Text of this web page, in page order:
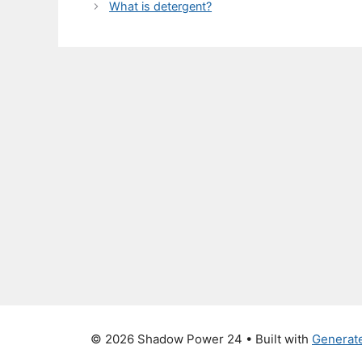
What is detergent?
© 2026 Shadow Power 24 • Built with